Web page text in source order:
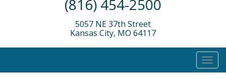
(816) 454-2500
5057 NE 37th Street
Kansas City, MO 64117